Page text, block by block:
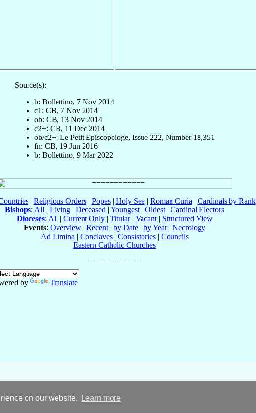
on our website. Learn more
Source(s):
b: Bollettino, 7 Nov 2014
c1: CB, 7 Nov 2014
ob: CB, 13 Nov 2014
c2+: CB, 11 Dec 2014
ob/c2+: Le Petit Episcopologe, Issue 222, Number 18,351
fn: CB, 19 Jun 2016
b: Bollettino, 9 Mar 2022
| Religious Orders| Popes| Holy See| Roman Curia | Cardinals by Rank
Bishops: All | Living | Deceased | Youngest | Oldest | Cardinal Electors
Dioceses: All | Current Only| Titular| Vacant| Structured View
Events: Overview | Recent | by Date | by Year| Necrology
Ad Limina | Conclaves| Consistories| Councils
Eastern Catholic Churches
by
Translate